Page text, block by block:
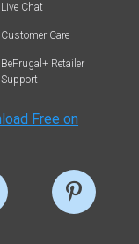
Live Chat
Customer Care
BeFrugal+ Retailer
Support